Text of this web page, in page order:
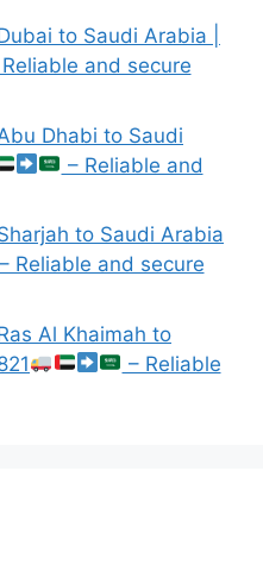
to Saudi Arabia |
and secure
Dhabi to Saudi
– Reliable and
to Saudi Arabia
– Reliable and secure
Al Khaimah to
– Reliable